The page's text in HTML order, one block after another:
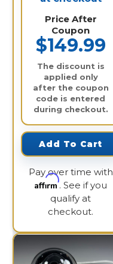
Price After
Coupon
$149.99
The discount is
applied only
after the coupon
code is entered
during checkout.
Add To Cart
Pay over time with
Affirm. See if you
qualify at
checkout.